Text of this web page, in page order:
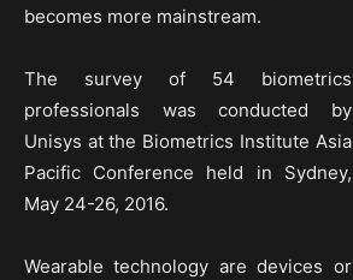
becomes more mainstream.
The survey of 54 biometrics
professionals was conducted by
Unisys at the Biometrics Institute Asia
Pacific Conference held in Sydney,
May 24-26, 2016.
Wearable technology are devices or